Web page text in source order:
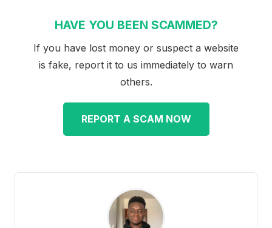
HAVE YOU BEEN SCAMMED?
If you have lost money or suspect a website
is fake, report it to us immediately to warn
others.
REPORT A SCAM NOW